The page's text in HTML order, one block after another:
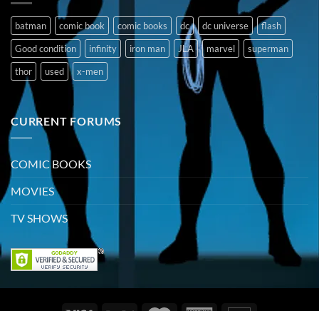
batman comic book comic books dc dc universe
flash
Good condition
infinity iron man JLA marvel
superman
thor
used x-men
CURRENT FORUMS
COMIC BOOKS
MOVIES
TV SHOWS